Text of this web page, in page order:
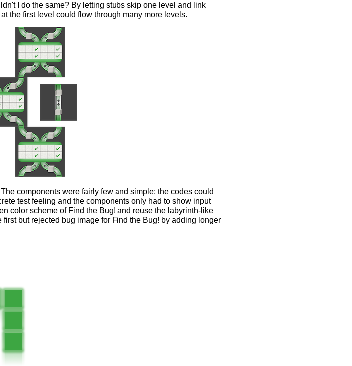
I do the same? By letting stubs skip one level and link
the first level could flow through many more levels.
components were fairly few and simple; the codes could
test feeling and the components only had to show input
color scheme of Find the Bug! and reuse the labyrinth-like
first but rejected bug image for Find the Bug! by adding longer